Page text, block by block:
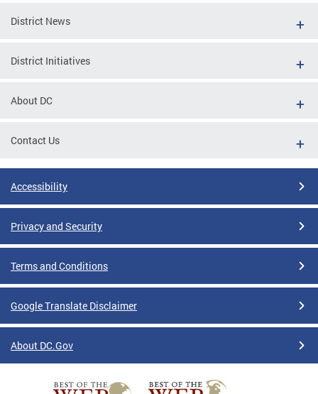
District News
District Initiatives
About DC
Contact Us
Accessibility
Privacy and Security
Terms and Conditions
Google Translate Disclaimer
About DC.Gov